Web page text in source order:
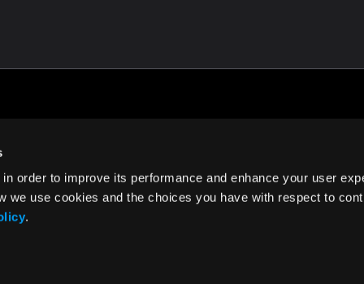
order to improve its performance and enhance your user
we use cookies and the choices you have with respect to
.
of Use